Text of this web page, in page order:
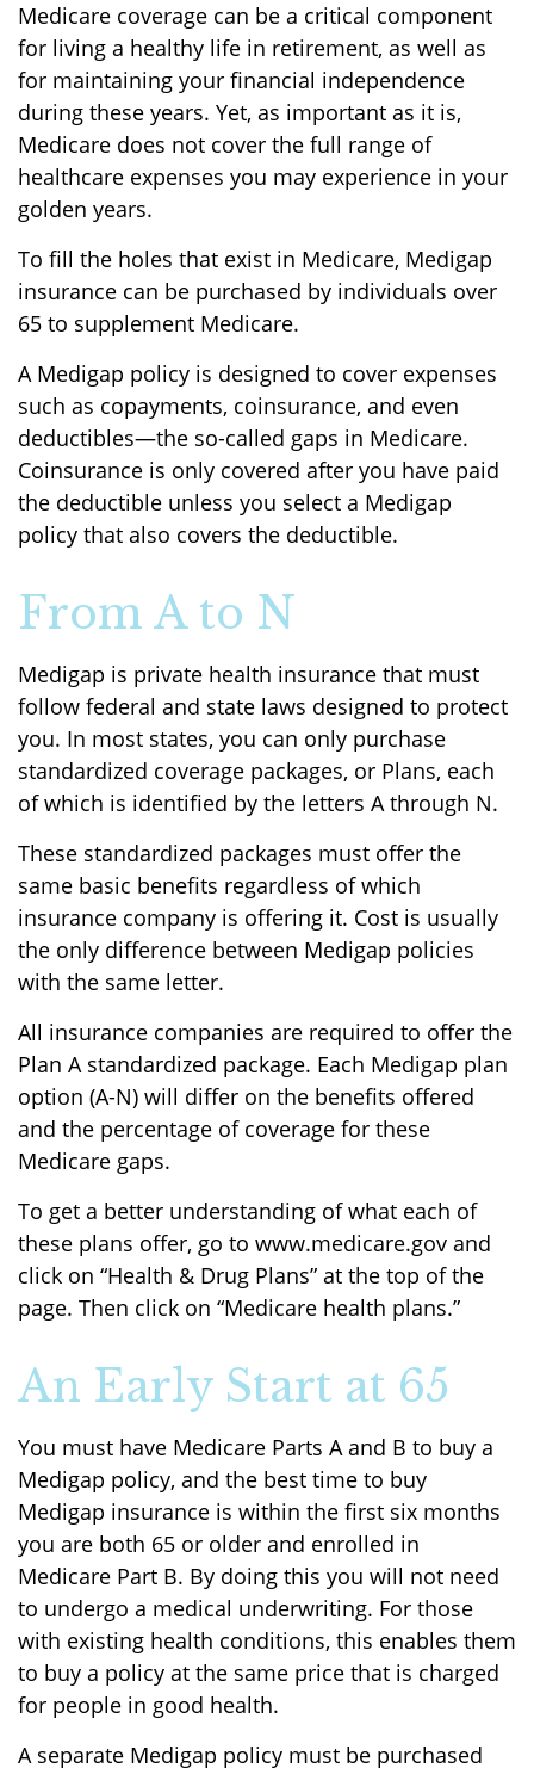
Medicare coverage can be a critical component
for living a healthy life in retirement, as well as
for maintaining your financial independence
during these years. Yet, as important as it is,
Medicare does not cover the full range of
healthcare expenses you may experience in your
golden years.
To fill the holes that exist in Medicare, Medigap
insurance can be purchased by individuals over
65 to supplement Medicare.
A Medigap policy is designed to cover expenses
such as copayments, coinsurance, and even
deductibles—the so-called gaps in Medicare.
Coinsurance is only covered after you have paid
the deductible unless you select a Medigap
policy that also covers the deductible.
From A to N
Medigap is private health insurance that must
follow federal and state laws designed to protect
you. In most states, you can only purchase
standardized coverage packages, or Plans, each
of which is identified by the letters A through N.
These standardized packages must offer the
same basic benefits regardless of which
insurance company is offering it. Cost is usually
the only difference between Medigap policies
with the same letter.
All insurance companies are required to offer the
Plan A standardized package. Each Medigap plan
option (A-N) will differ on the benefits offered
and the percentage of coverage for these
Medicare gaps.
To get a better understanding of what each of
these plans offer, go to www.medicare.gov and
click on “Health & Drug Plans” at the top of the
page. Then click on “Medicare health plans.”
An Early Start at 65
You must have Medicare Parts A and B to buy a
Medigap policy, and the best time to buy
Medigap insurance is within the first six months
you are both 65 or older and enrolled in
Medicare Part B. By doing this you will not need
to undergo a medical underwriting. For those
with existing health conditions, this enables them
to buy a policy at the same price that is charged
for people in good health.
A separate Medigap policy must be purchased